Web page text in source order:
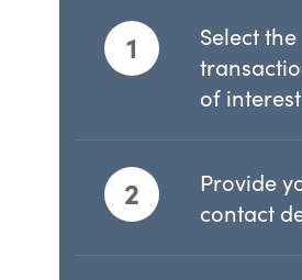
1
Select the
of interest
2
Provide
contact